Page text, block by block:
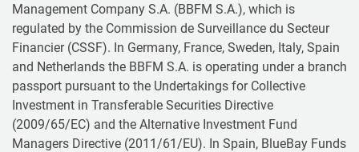
Management Company S.A. (BBFM S.A.), which is
regulated by the Commission de Surveillance du Secteur
Financier (CSSF). In Germany, France, Sweden, Italy, Spain
and Netherlands the BBFM S.A. is operating under a branch
passport pursuant to the Undertakings for Collective
Investment in Transferable Securities Directive
(2009/65/EC) and the Alternative Investment Fund
Managers Directive (2011/61/EU). In Spain, BlueBay Funds